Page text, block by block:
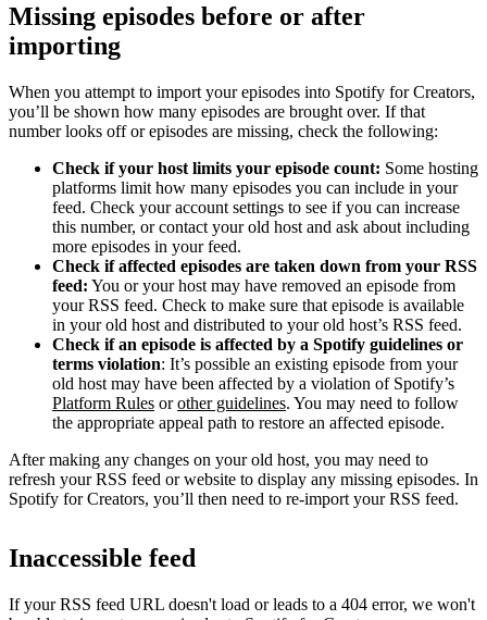
Missing episodes before or after
importing
When you attempt to import your episodes into Spotify for Creators,
you’ll be shown how many episodes are brought over. If that
number looks off or episodes are missing, check the following:
Check if your host limits your episode count: Some hosting
platforms limit how many episodes you can include in your
feed. Check your account settings to see if you can increase
this number, or contact your old host and ask about including
more episodes in your feed.
Check if affected episodes are taken down from your RSS
feed: You or your host may have removed an episode from
your RSS feed. Check to make sure that episode is available
in your old host and distributed to your old host’s RSS feed.
Check if an episode is affected by a Spotify guidelines or
terms violation: It’s possible an existing episode from your
old host may have been affected by a violation of Spotify’s
Platform Rules orother guidelines. You may need to follow
the appropriate appeal path to restore an affected episode.
After making any changes on your old host, you may need to
refresh your RSS feed or website to display any missing episodes. In
Spotify for Creators, you’ll then need to re-import your RSS feed.
Inaccessible feed
If your RSS feed URL doesn't load or leads to a 404 error, we won't